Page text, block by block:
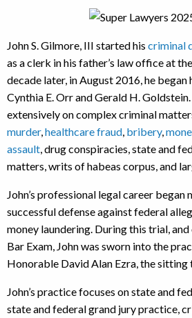
John S. Gilmore, III started his criminal
as a clerk in his father’s law office at
decade later, in August 2016, he
Cynthia E. Orr and Gerald H.
extensively on complex criminal
murder, healthcare fraud bribery,
assault , drug conspiracies, state and
matters, writs of habeas corpus, and
John’s professional legal career
successful defense against federal
money laundering. During this trial, and
Bar Exam, John was sworn into the
Honorable David Alan Ezra, the sitting
John’s practice focuses on state and
state and federal grand jury practice,